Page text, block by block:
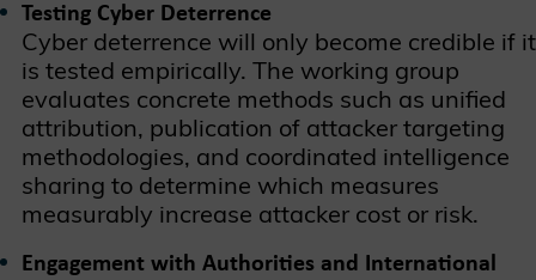
Testing Cyber Deterrence
Cyber deterrence will only become credible if it
is tested empirically. The working group
evaluates concrete methods such as unified
attribution, publication of attacker targeting
methodologies, and coordinated intelligence
sharing to determine which measures
measurably increase attacker cost or risk.
Engagement with Authorities and International